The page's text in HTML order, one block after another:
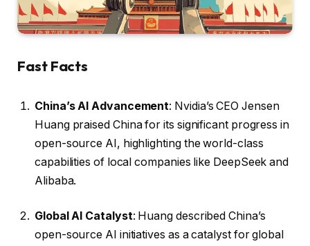
Fast Facts
China’s AI Advancement: Nvidia’s CEO Jensen
Huang praised China for its significant progress in
open-source AI, highlighting the world-class
capabilities of local companies like DeepSeek and
Alibaba.
Global AI Catalyst: Huang described China’s
open-source AI initiatives as a catalyst for global